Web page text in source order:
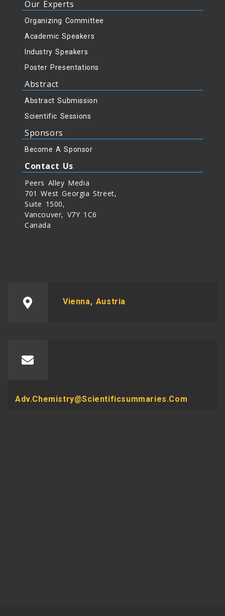
Our Experts
Organizing Committee
Academic Speakers
Industry Speakers
Poster Presentations
Abstract
Abstract Submission
Scientific Sessions
Sponsors
Become A Sponsor
Contact Us
Peers Alley Media
701 West Georgia Street,
Suite 1500,
Vancouver, V7Y 1C6
Canada
Vienna, Austria
Adv.chemistry@scientificsummaries.com